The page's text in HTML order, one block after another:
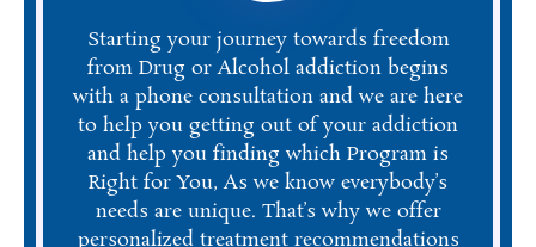
Starting your journey towards freedom
from Drug or Alcohol addiction begins
with a phone consultation and we are here
to help you getting out of your addiction
and help you finding which Program is
Right for You, As we know everybody’s
needs are unique. That’s why we offer
personalized treatment recommendations